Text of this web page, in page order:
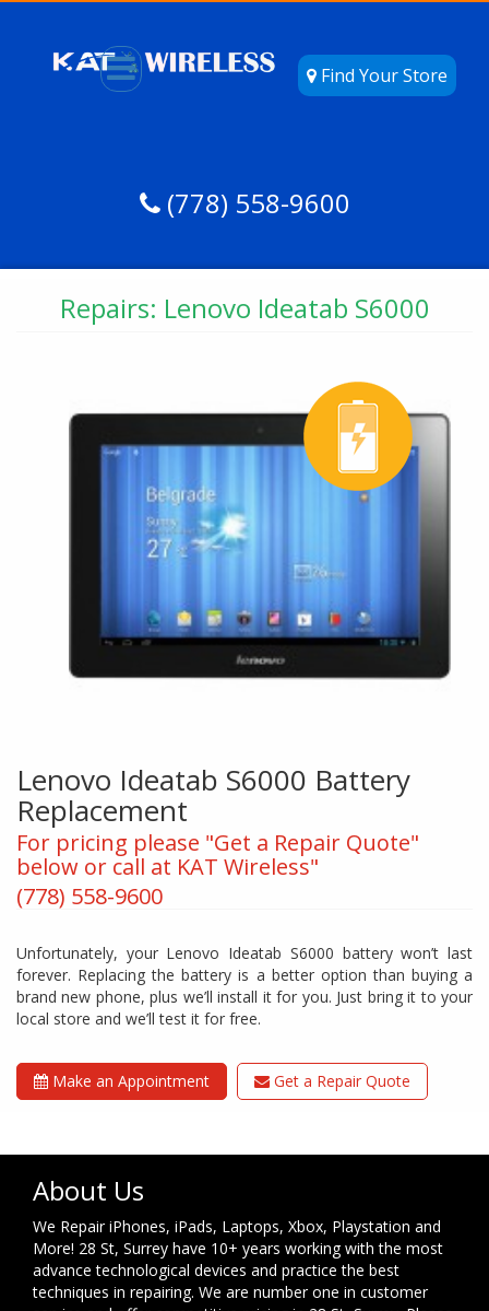
Find Your Store
(778) 558-9600
Repairs: Lenovo Ideatab S6000
Lenovo Ideatab S6000 Battery
Replacement
For pricing please "Get a Repair Quote"
below or call at KAT Wireless"
(778) 558-9600
Unfortunately, your Lenovo Ideatab S6000 battery won’t last
forever. Replacing the battery is a better option than buying a
brand new phone, plus we’ll install it for you. Just bring it to your
local store and we’ll test it for free.
Make an Appointment Get a Repair Quote
About Us
We Repair iPhones, iPads, Laptops, Xbox, Playstation and
More! 28 St, Surrey have 10+ years working with the most
advance technological devices and practice the best
techniques in repairing. We are number one in customer